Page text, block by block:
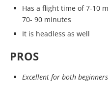
Has a flight time of 7-10
70- 90 minutes
It is headless as well
PROS
Excellent for both